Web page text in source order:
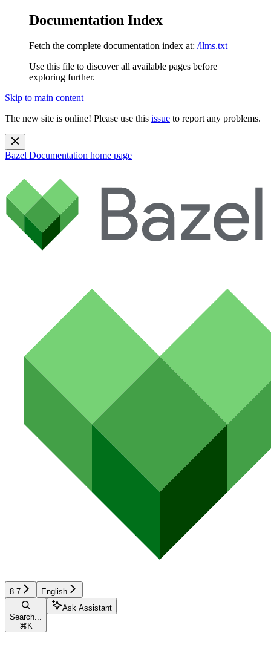
Documentation Index
Fetch the complete documentation index at: /llms.txt
Use this file to discover all available pages before
exploring further.
Skip to main content
The new site is online! Please use this issue to report any problems.
Bazel Documentation home page
8.7 English
Search...
⌘ K
Ask Assistant